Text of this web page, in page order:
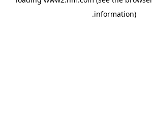
information)
.